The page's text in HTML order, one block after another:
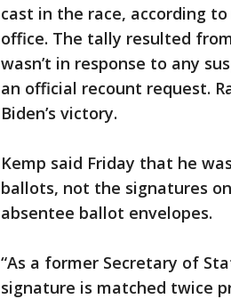
cast in the race, according
office. The tally resulted
wasn’t in response to any
an official recount request.
Biden’s victory.
Kemp said Friday that he
ballots, not the signatures
absentee ballot envelopes.
“As a former Secretary of
signature is matched twice